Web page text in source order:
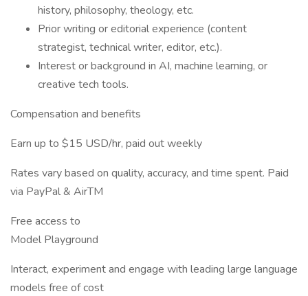
history, philosophy, theology, etc.
Prior writing or editorial experience (content
strategist, technical writer, editor, etc.).
Interest or background in AI, machine learning, or
creative tech tools.
Compensation and benefits
Earn up to $15 USD/hr, paid out weekly
Rates vary based on quality, accuracy, and time spent. Paid
via PayPal & AirTM
Free access to
Model Playground
Interact, experiment and engage with leading large language
models free of cost